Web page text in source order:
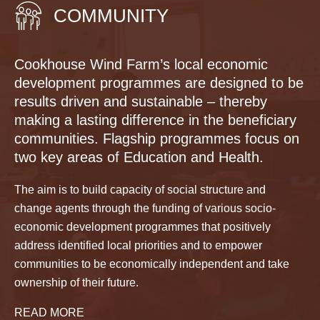
COMMUNITY
Cookhouse Wind Farm’s local economic
development programmes are designed to be
results driven and sustainable – thereby
making a lasting difference in the beneficiary
communities. Flagship programmes focus on
two key areas of Education and Health.
The aim is to build capacity of social structure and
change agents through the funding of various socio-
economic development programmes that positively
address identified local priorities and to empower
communities to be economically independent and take
ownership of their future.
READ MORE